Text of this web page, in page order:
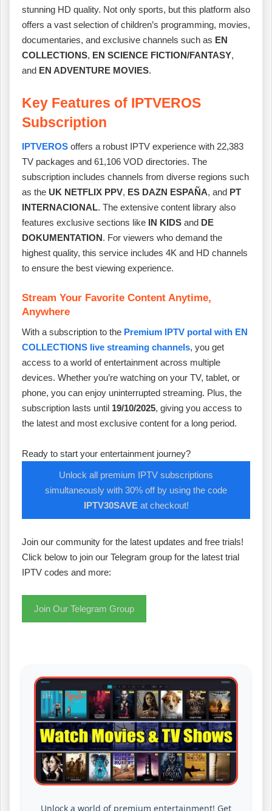
stunning HD quality. Not only sports, but this platform also
offers a vast selection of children’s programming, movies,
documentaries, and exclusive channels such as EN
COLLECTIONS, EN SCIENCE FICTION/FANTASY,
and EN ADVENTURE MOVIES.
Key Features of IPTVEROS
Subscription
IPTVEROS offers a robust IPTV experience with 22,383
TV packages and 61,106 VOD directories. The
subscription includes channels from diverse regions such
as the UK NETFLIX PPV, ES DAZN ESPAÑA, and PT
INTERNACIONAL. The extensive content library also
features exclusive sections like IN KIDS and DE
DOKUMENTATION. For viewers who demand the
highest quality, this service includes 4K and HD channels
to ensure the best viewing experience.
Stream Your Favorite Content Anytime,
Anywhere
With a subscription to the Premium IPTV portal with EN
COLLECTIONS live streaming channels, you get
access to a world of entertainment across multiple
devices. Whether you’re watching on your TV, tablet, or
phone, you can enjoy uninterrupted streaming. Plus, the
subscription lasts until 19/10/2025, giving you access to
the latest and most exclusive content for a long period.
Ready to start your entertainment journey?
Unlock all premium IPTV subscriptions
simultaneously with 30% off by using the code
IPTV30SAVEat checkout!
Join our community for the latest updates and free trials!
Click below to join our Telegram group for the latest trial
IPTV codes and more:
Join Our Telegram Group
Unlock a world of premium entertainment! Get